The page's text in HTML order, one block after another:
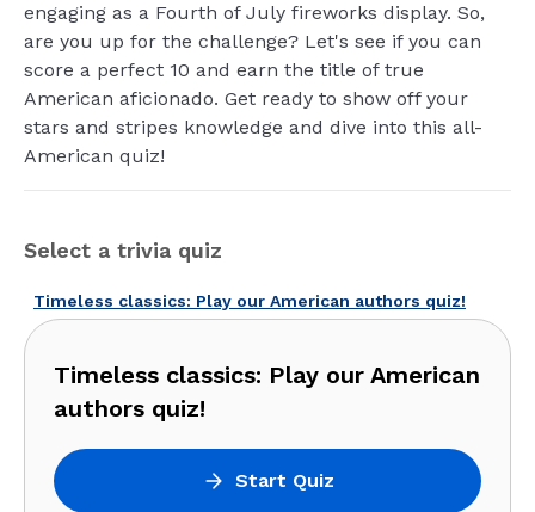
engaging as a Fourth of July fireworks display. So,
are you up for the challenge? Let's see if you can
score a perfect 10 and earn the title of true
American aficionado. Get ready to show off your
stars and stripes knowledge and dive into this all-
American quiz!
Select a trivia quiz
Timeless classics: Play our American authors quiz!
Timeless classics: Play our American
authors quiz!
Start Quiz